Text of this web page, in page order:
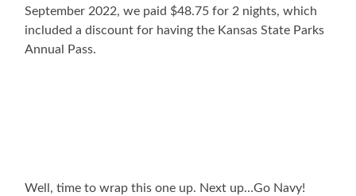
September 2022, we paid $48.75 for 2 nights, which
included a discount for having the Kansas State Parks
Annual Pass.
Well, time to wrap this one up. Next up…Go Navy!